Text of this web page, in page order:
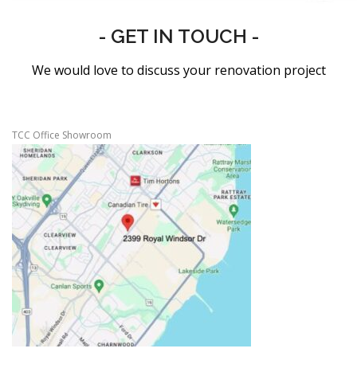
- GET IN TOUCH -
We would love to discuss your renovation project
TCC Office Showroom